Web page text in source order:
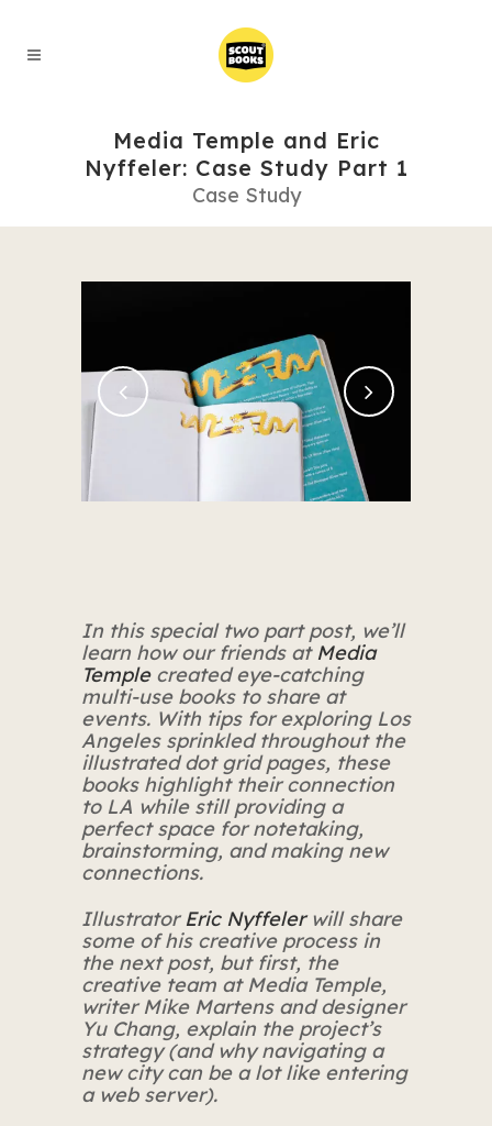
Media Temple and Eric
Nyffeler: Case Study Part 1
Case Study
In this special two part post, we’ll
learn how our friends atMedia
Temple created eye-catching
multi-use books to share at
events. With tips for exploring Los
Angeles sprinkled throughout the
illustrated dot grid pages, these
books highlight their connection
to LA while still providing a
perfect space for notetaking,
brainstorming, and making new
connections.
IllustratorEric Nyffelerwill share
some of his creative process in
the next post, but first, the
creative team at Media Temple,
writer Mike Martens and designer
Yu Chang, explain the project’s
strategy (and why navigating a
new city can be a lot like entering
a web server).